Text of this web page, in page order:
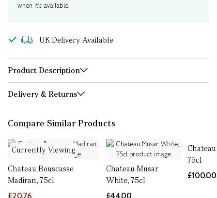
when it's available.
UK Delivery Available
Product Description
Delivery & Returns
Compare Similar Products
Currently Viewing
Chateau Bouscasse
Madiran, 75cl
£20.76
Chateau Musar
White, 75cl
£44.00
75cl
£100.00